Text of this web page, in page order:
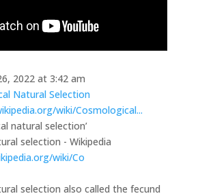
2022 at 3:42 am
Natural Selection
wiki/Cosmological...
natural selection’
selection - Wikipedia
wiki/Co
selection also called the fecund